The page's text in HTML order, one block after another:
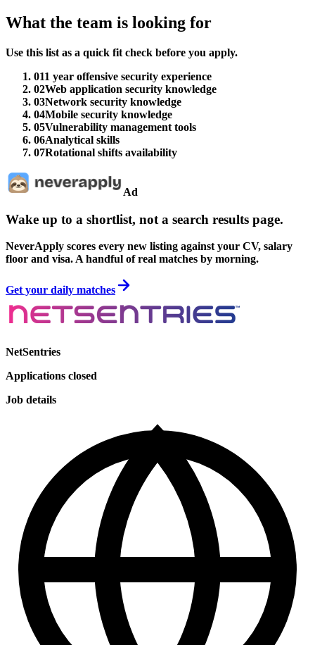
What the team is looking for
Use this list as a quick fit check before you apply.
011 year offensive security experience
02Web application security knowledge
03Network security knowledge
04Mobile security knowledge
05Vulnerability management tools
06Analytical skills
07Rotational shifts availability
Ad
Wake up to a shortlist, not a search results page.
NeverApply scores every new listing against your CV, salary
floor and visa. A handful of real matches by morning.
Get your daily matches
NetSentries
Applications closed
Job details